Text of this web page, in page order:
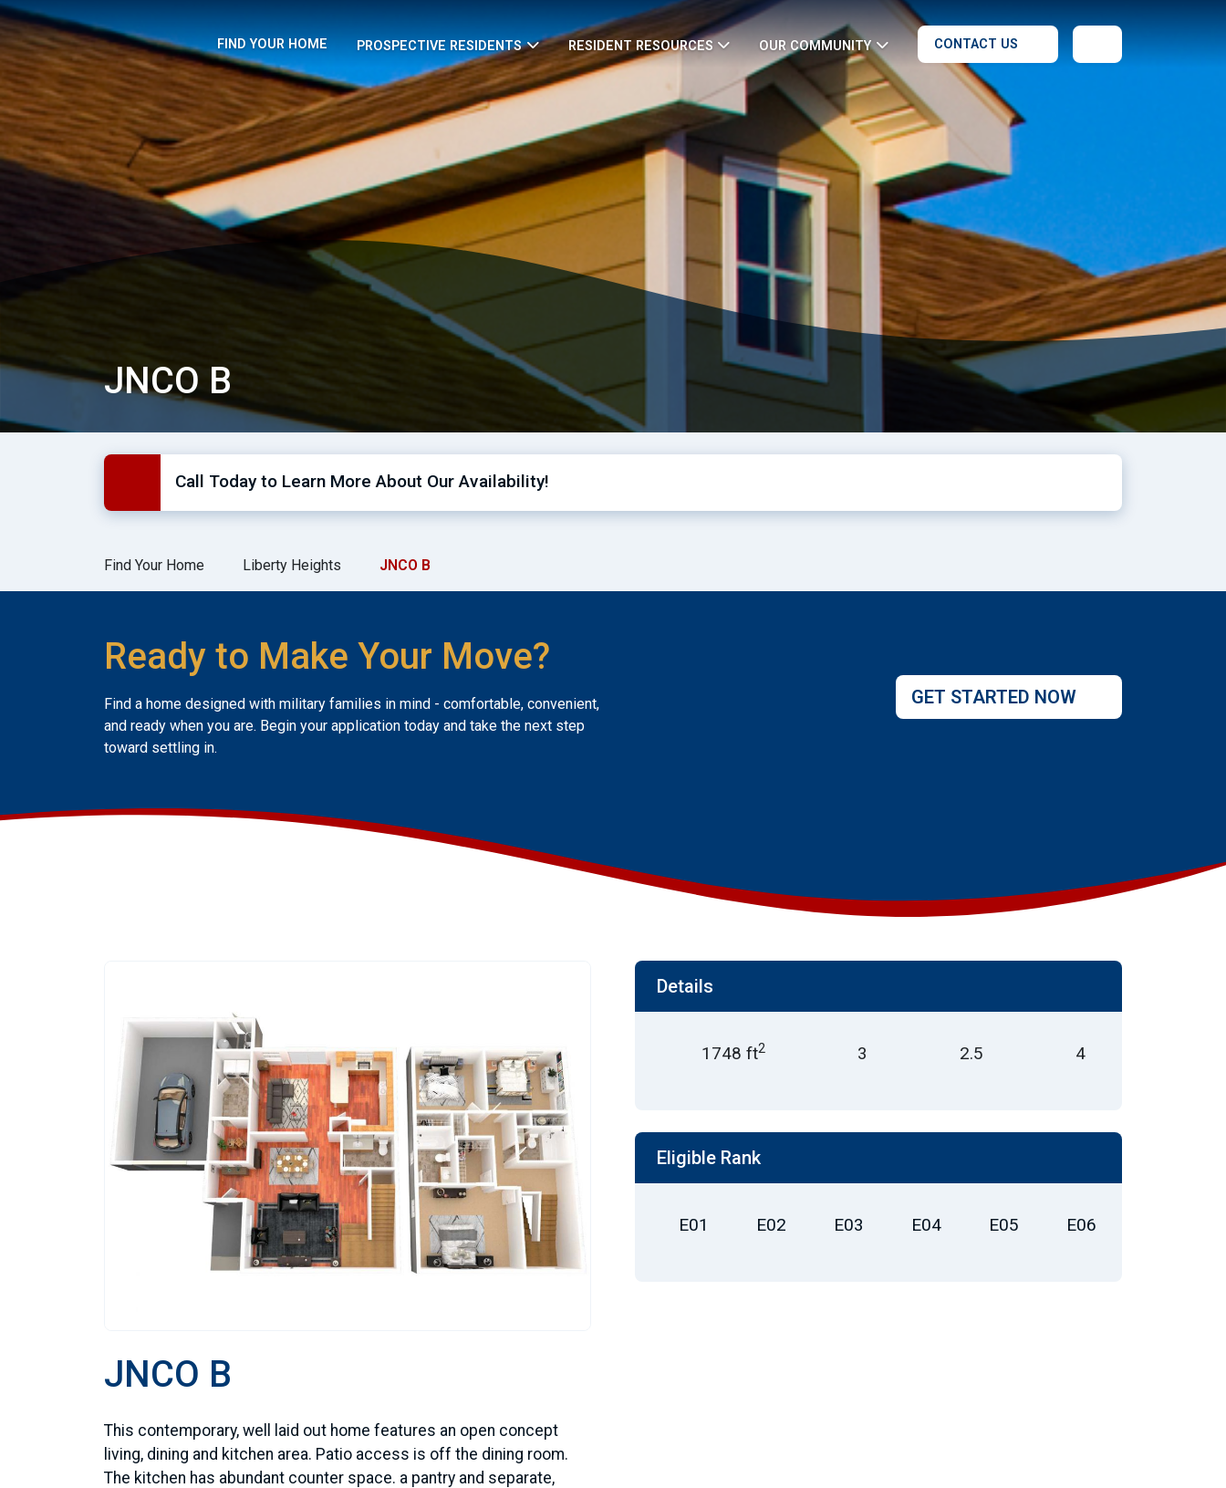
FIND YOUR HOME PROSPECTIVE RESIDENTS RESIDENT RESOURCES OUR COMMUNITY CONTACT US
JNCO B
Call Today to Learn More About Our Availability!
Find Your Home Liberty Heights JNCO B
Ready to Make Your Move?
Find a home designed with military families in mind - comfortable, convenient,
and ready when you are. Begin your application today and take the next step
toward settling in.
GET STARTED NOW
JNCO B
This contemporary, well laid out home features an open concept
living, dining and kitchen area. Patio access is off the dining room.
The kitchen has abundant counter space. a pantry and separate,
Details
1748 ft2 3 2.5 4
Eligible Rank
E01 E02 E03 E04 E05 E06